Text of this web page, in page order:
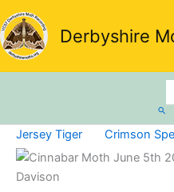
Skip
to
content
Derbyshire
Jersey Tiger Crimson